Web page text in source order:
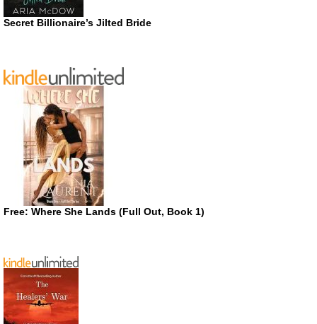
Secret Billionaire’s Jilted Bride
Free: Where She Lands (Full Out, Book 1)